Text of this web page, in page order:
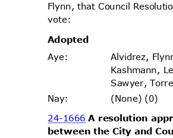
Flynn, that Council
vote:
Adopted
Aye:
Nay:
Alvidrez,
Kashmann,
Sawyer,
(None) (0)
24-1666A resolution
between the City and